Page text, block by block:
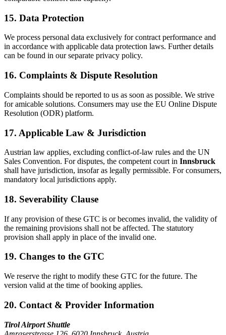
15. Data Protection
We process personal data exclusively for contract performance and
in accordance with applicable data protection laws. Further details
can be found in our separate privacy policy.
16. Complaints & Dispute Resolution
Complaints should be reported to us as soon as possible. We strive
for amicable solutions. Consumers may use the EU Online Dispute
Resolution (ODR) platform.
17. Applicable Law & Jurisdiction
Austrian law applies, excluding conflict-of-law rules and the UN
Sales Convention. For disputes, the competent court in Innsbruck
shall have jurisdiction, insofar as legally permissible. For consumers,
mandatory local jurisdictions apply.
18. Severability Clause
If any provision of these GTC is or becomes invalid, the validity of
the remaining provisions shall not be affected. The statutory
provision shall apply in place of the invalid one.
19. Changes to the GTC
We reserve the right to modify these GTC for the future. The
version valid at the time of booking applies.
20. Contact & Provider Information
Tirol Airport Shuttle